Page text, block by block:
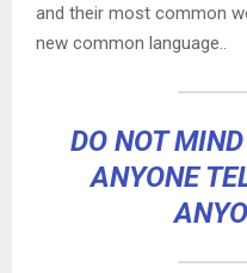
and their most common
new common language..
DO NOT
ANYONE